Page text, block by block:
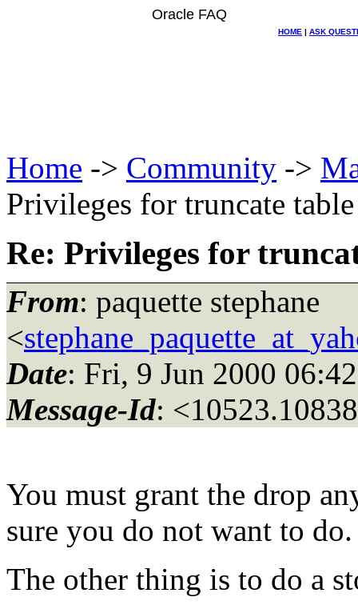
Oracle FAQ
HOME | ASK
Home -> Community ->
Privileges for truncate table
Re: Privileges for
From: paquette stephane
<
Date: Fri, 9 Jun 2000
Message-Id:
You must grant the drop
sure you do not want to do.
The other thing is to do a